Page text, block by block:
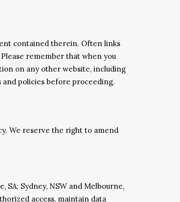
contained therein. Often links
remember that when you
on any other website, including
and policies before proceeding.
We reserve the right to amend
Sydney, NSW and Melbourne,
access, maintain data